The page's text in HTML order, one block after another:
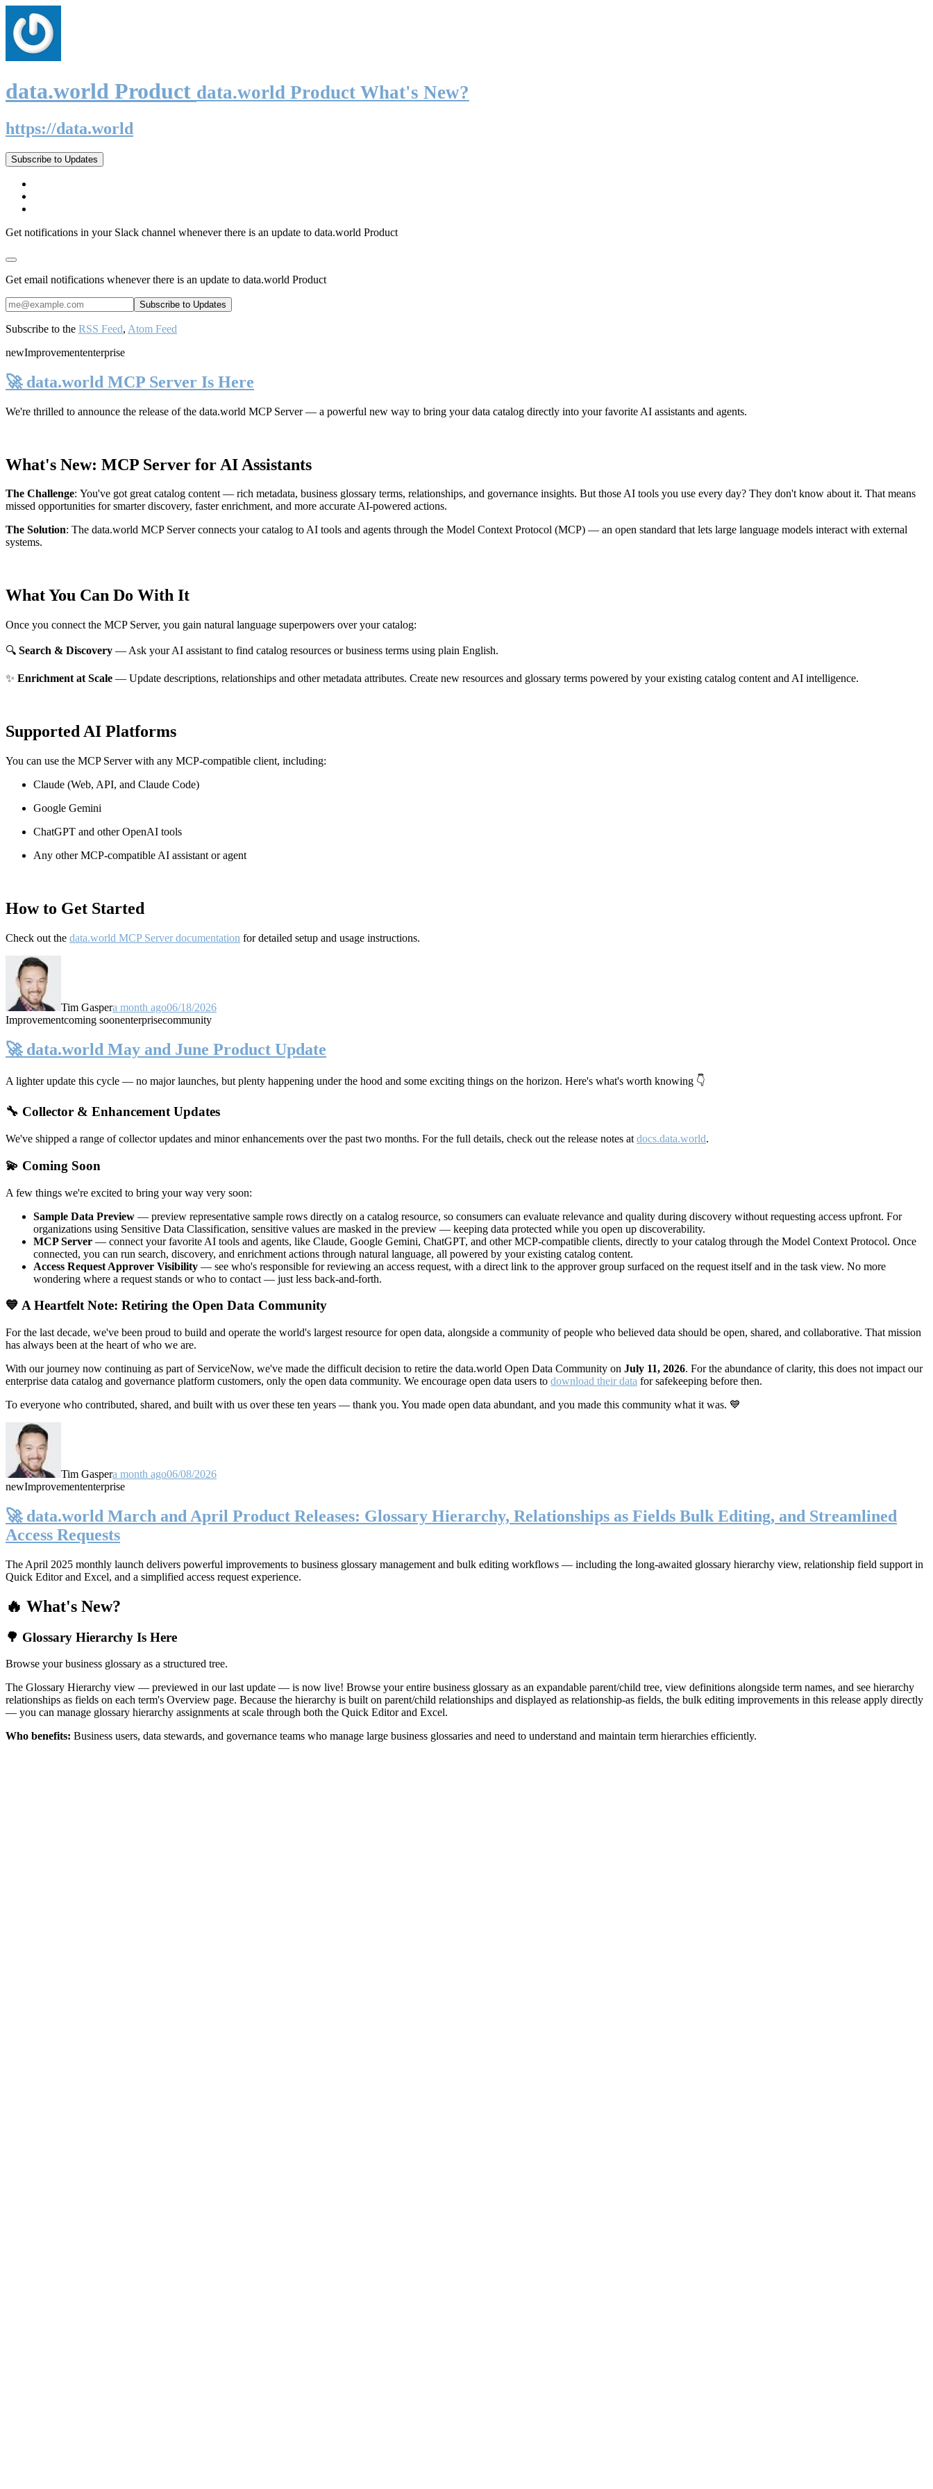
data.world Product data.world Product What's New?
https://data.world
Subscribe to Updates
Get notifications in your Slack channel whenever there is an update to data.world Product
Get email notifications whenever there is an update to data.world Product
Subscribe to the RSS Feed, Atom Feed
newImprovemententerprise
🚀 data.world MCP Server Is Here
We're thrilled to announce the release of the data.world MCP Server— a powerful new way to bring your data catalog directly into your favorite AI assistants and agents.
What's New: MCP Server for AI Assistants
The Challenge: You've got great catalog content — rich metadata, business glossary terms, relationships, and governance insights. But those AI tools you use every day? They don't know about it. That means
missed opportunities for smarter discovery, faster enrichment, and more accurate AI-powered actions.
The Solution: The data.world MCP Server connects your catalog to AI tools and agents through the Model Context Protocol (MCP) — an open standard that lets large language models interact with external
systems.
What You Can Do With It
Once you connect the MCP Server, you gain natural language superpowers over your catalog:
🔍 Search & Discovery — Ask your AI assistant to find catalog resources or business terms using plain English.
✨ Enrichment at Scale — Update descriptions, relationships and other metadata attributes. Create new resources and glossary terms powered by your existing catalog content and AI intelligence.
Supported AI Platforms
You can use the MCP Server with any MCP-compatible client, including:
Claude (Web, API, and Claude Code)
Google Gemini
ChatGPT and other OpenAI tools
Any other MCP-compatible AI assistant or agent
How to Get Started
Check out the data.world MCP Server documentation for detailed setup and usage instructions.
Tim Gaspera month ago06/18/2026
Improvementcoming soonenterprisecommunity
🚀 data.world May and June Product Update
A lighter update this cycle — no major launches, but plenty happening under the hood and some exciting things on the horizon. Here's what's worth knowing 👇
🔧 Collector & Enhancement Updates
We've shipped a range of collector updates and minor enhancements over the past two months. For the full details, check out the release notes at docs.data.world.
💫 Coming Soon
A few things we're excited to bring your way very soon:
Sample Data Preview — preview representative sample rows directly on a catalog resource, so consumers can evaluate relevance and quality during discovery without requesting access upfront. For
organizations using Sensitive Data Classification, sensitive values are masked in the preview — keeping data protected while you open up discoverability.
MCP Server — connect your favorite AI tools and agents, like Claude, Google Gemini, ChatGPT, and other MCP-compatible clients, directly to your catalog through the Model Context Protocol. Once
connected, you can run search, discovery, and enrichment actions through natural language, all powered by your existing catalog content.
Access Request Approver Visibility — see who's responsible for reviewing an access request, with a direct link to the approver group surfaced on the request itself and in the task view. No more
wondering where a request stands or who to contact — just less back-and-forth.
💙 A Heartfelt Note: Retiring the Open Data Community
For the last decade, we've been proud to build and operate the world's largest resource for open data, alongside a community of people who believed data should be open, shared, and collaborative. That mission
has always been at the heart of who we are.
With our journey now continuing as part of ServiceNow, we've made the difficult decision to retire the data.world Open Data Community on July 11, 2026. For the abundance of clarity, this does not impact our
enterprise data catalog and governance platform customers, only the open data community. We encourage open data users to download their data for safekeeping before then.
To everyone who contributed, shared, and built with us over these ten years — thank you. You made open data abundant, and you made this community what it was. 💙
Tim Gaspera month ago06/08/2026
newImprovemententerprise
🚀 data.world March and April Product Releases: Glossary Hierarchy, Relationships as Fields Bulk Editing, and Streamlined
Access Requests
The April 2025 monthly launch delivers powerful improvements to business glossary management and bulk editing workflows — including the long-awaited glossary hierarchy view, relationship field support in
Quick Editor and Excel, and a simplified access request experience.
🔥 What's New?
🌳 Glossary Hierarchy Is Here
Browse your business glossary as a structured tree.
The Glossary Hierarchy view — previewed in our last update — is now live! Browse your entire business glossary as an expandable parent/child tree, view definitions alongside term names, and see hierarchy
relationships as fields on each term's Overview page. Because the hierarchy is built on parent/child relationships and displayed as relationship-as fields, the bulk editing improvements in this release apply directly
— you can manage glossary hierarchy assignments at scale through both the Quick Editor and Excel.
Who benefits: Business users, data stewards, and governance teams who manage large business glossaries and need to understand and maintain term hierarchies efficiently.